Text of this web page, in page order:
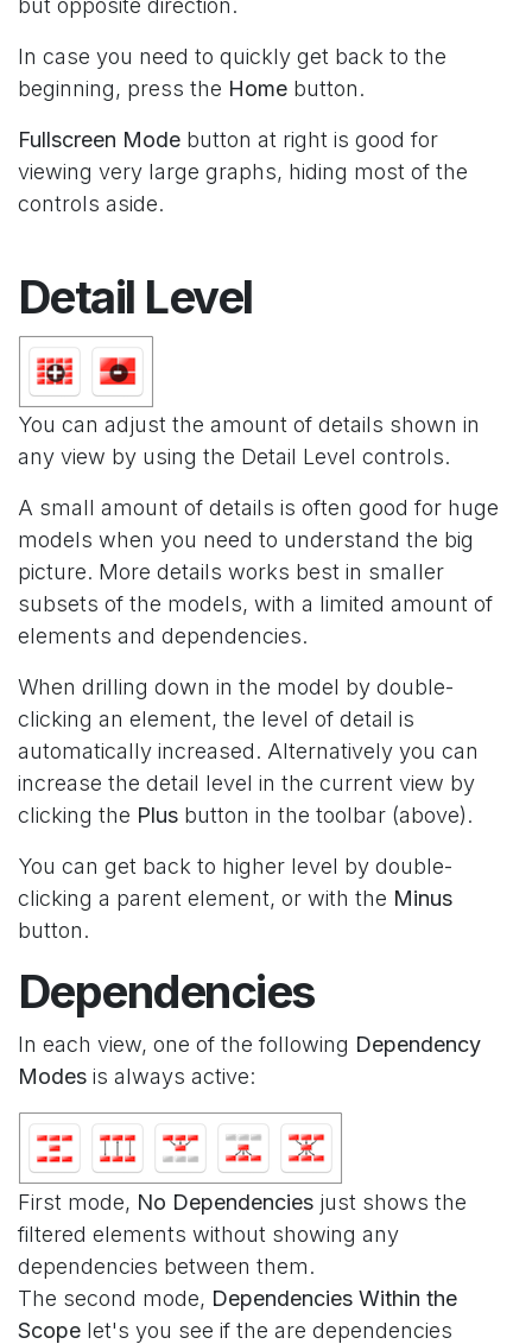
but opposite direction.
In case you need to quickly get back to the
beginning, press the Home button.
Fullscreen Mode button at right is good for
viewing very large graphs, hiding most of the
controls aside.
Detail Level
You can adjust the amount of details shown in
any view by using the Detail Level controls.
A small amount of details is often good for huge
models when you need to understand the big
picture. More details works best in smaller
subsets of the models, with a limited amount of
elements and dependencies.
When drilling down in the model by double-
clicking an element, the level of detail is
automatically increased. Alternatively you can
increase the detail level in the current view by
clicking the Plus button in the toolbar (above).
You can get back to higher level by double-
clicking a parent element, or with the Minus
button.
Dependencies
In each view, one of the following Dependency
Modes is always active:
First mode, No Dependencies just shows the
filtered elements without showing any
dependencies between them.
The second mode, Dependencies Within the
Scope let's you see if the are dependencies